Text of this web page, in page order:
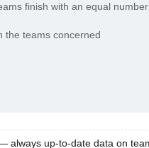
finish with an equal
the teams concerned
always up-to-date data on